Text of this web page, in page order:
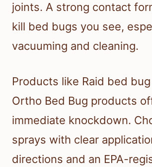
joints. A strong contact
kill bed bugs you see,
vacuuming and cleaning.
Products like Raid bed
Ortho Bed Bug products
immediate knockdown.
sprays with clear
directions and an EPA-